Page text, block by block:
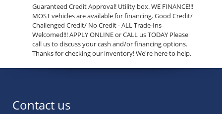
Guaranteed Credit Approval! Utility box. WE FINANCE!!!
MOST vehicles are available for financing. Good Credit/
Challenged Credit/ No Credit - ALL Trade-Ins
Welcomed!!! APPLY ONLINE or CALL us TODAY Please
call us to discuss your cash and/or financing options.
Thanks for checking our inventory! We're here to help.
Contact us